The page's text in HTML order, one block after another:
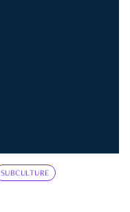
SUBCULTURE